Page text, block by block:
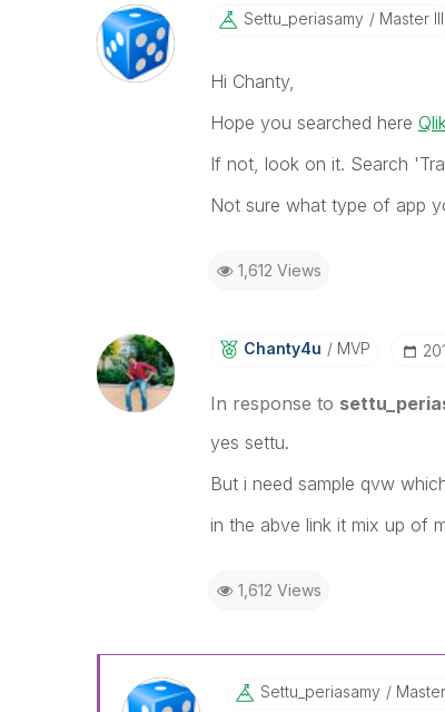
Settu_periasamy Master III
Hi Chanty,
Hope you searched here
If not, look on it. Search
Not sure what type of app
1,612 Views
Chanty4u MVP
In response to
yes settu.
But i need sample qvw
in the abve link it mix up of
1,612 Views
Settu_periasamy Master